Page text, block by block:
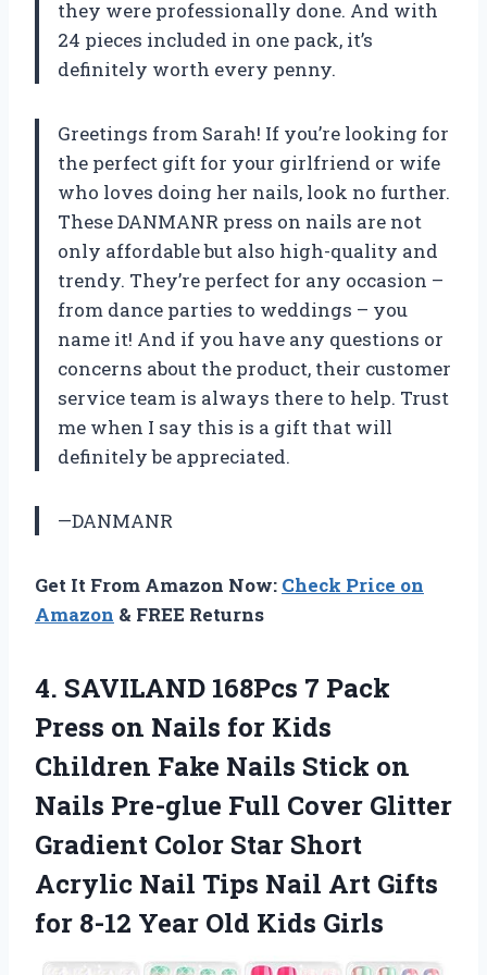
they were professionally done. And with
24 pieces included in one pack, it’s
definitely worth every penny.
Greetings from Sarah! If you’re looking for
the perfect gift for your girlfriend or wife
who loves doing her nails, look no further.
These DANMANR press on nails are not
only affordable but also high-quality and
trendy. They’re perfect for any occasion –
from dance parties to weddings – you
name it! And if you have any questions or
concerns about the product, their customer
service team is always there to help. Trust
me when I say this is a gift that will
definitely be appreciated.
—DANMANR
Get It From Amazon Now: Check Price on
Amazon & FREE Returns
4. SAVILAND 168Pcs 7 Pack
Press on Nails for Kids
Children Fake Nails Stick on
Nails Pre-glue Full Cover Glitter
Gradient Color Star Short
Acrylic Nail Tips Nail Art Gifts
for 8-12 Year Old Kids Girls